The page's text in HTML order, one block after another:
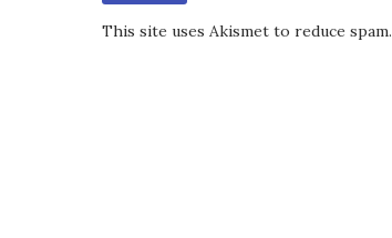
This site uses Akismet to reduce spam.